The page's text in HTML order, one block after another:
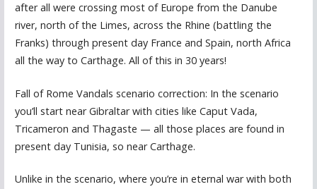
after all were crossing most of Europe from the Danube
river, north of the Limes, across the Rhine (battling the
Franks) through present day France and Spain, north Africa
all the way to Carthage. All of this in 30 years!
Fall of Rome Vandals scenario correction: In the scenario
you’ll start near Gibraltar with cities like Caput Vada,
Tricameron and Thagaste — all those places are found in
present day Tunisia, so near Carthage.
Unlike in the scenario, where you’re in eternal war with both